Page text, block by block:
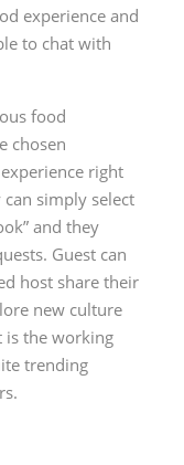
experience and
to chat with
food
chosen
right
simply select
and they
Guest can
host share their
new culture
is the working
trending